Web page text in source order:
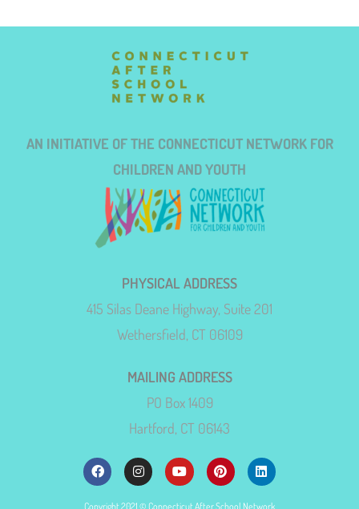
AN INITIATIVE OF THE CONNECTICUT NETWORK FOR
CHILDREN AND YOUTH
PHYSICAL ADDRESS
415 Silas Deane Highway, Suite 201
Wethersfield, CT 06109
MAILING ADDRESS
PO Box 1409
Hartford, CT 06143
Copyright 2021 © Connecticut After School Network